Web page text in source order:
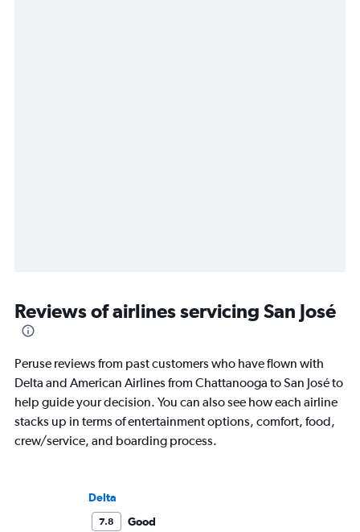
Reviews of airlines servicing San José
Peruse reviews from past customers who have flown with
Delta and American Airlines from Chattanooga to San José to
help guide your decision. You can also see how each airline
stacks up in terms of entertainment options, comfort, food,
crew/service, and boarding process.
Delta
7.8 Good